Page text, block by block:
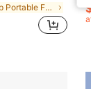
in Top Portable Fans List Handheld Fans (Uncharged